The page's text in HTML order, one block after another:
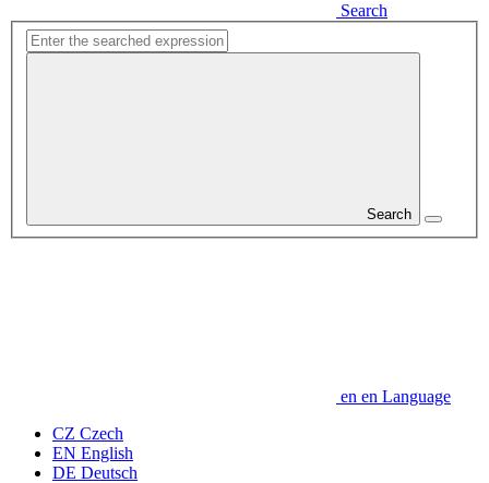
Search
Search
en en Language
CZ Czech
EN English
DE Deutsch